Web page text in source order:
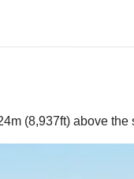
(8,937ft) above